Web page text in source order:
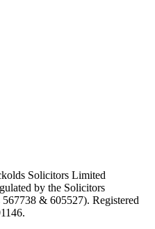
Solicitors Limited
by the Solicitors
& 605527). Registered